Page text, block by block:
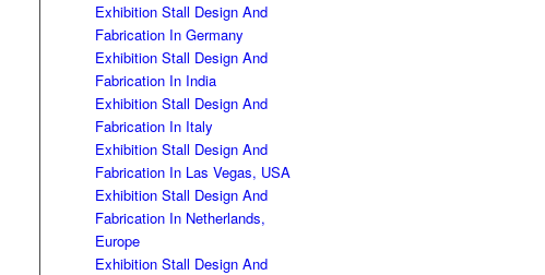
Exhibition Stall Design And
Fabrication In Germany
Exhibition Stall Design And
Fabrication In India
Exhibition Stall Design And
Fabrication In Italy
Exhibition Stall Design And
Fabrication In Las Vegas, USA
Exhibition Stall Design And
Fabrication In Netherlands,
Europe
Exhibition Stall Design And